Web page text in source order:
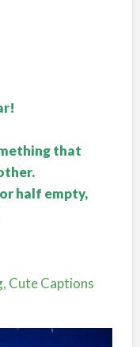
that
half empty,
Cute Captions